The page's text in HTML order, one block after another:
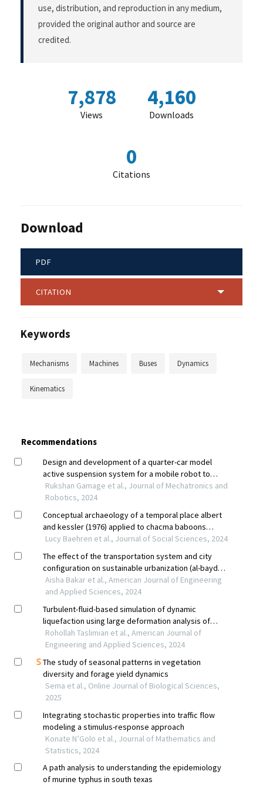
use, distribution, and reproduction in any medium,
provided the original author and source are
credited.
7,878
Views
4,160
Downloads
0
Citations
Download
PDF
CITATION
Keywords
Mechanisms Machines Buses Dynamics
Kinematics